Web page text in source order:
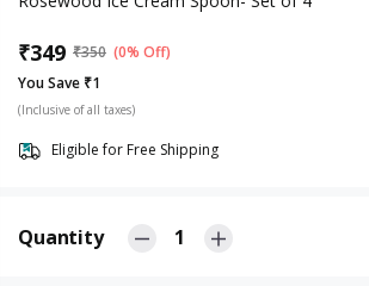
₹349 ₹350 (0% Off)
You Save ₹1
(Inclusive of all taxes)
Eligible for Free Shipping
Quantity 1